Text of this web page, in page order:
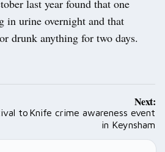
last year found that one
in urine overnight and that
drunk anything for two days.
to
Next:
Knife crime awareness event
in Keynsham